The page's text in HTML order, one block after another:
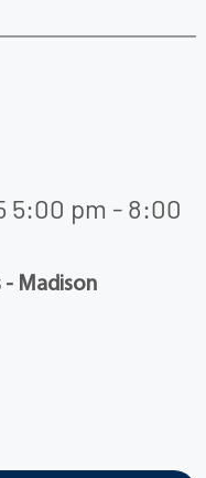
5:00 pm - 8:00
- Madison